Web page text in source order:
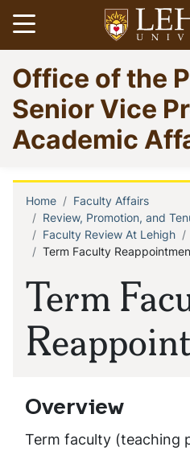
Skip
to
main
content
Open
Go
to
homepage
Office of the
Senior Vice
Academic
Term
Home
Faculty Affairs
Review, Promotion, and
Faculty Review At Lehigh
Term Faculty
Overview
Term faculty (teaching